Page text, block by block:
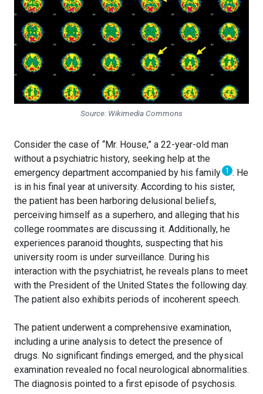
Source: Wikimedia Commons
Consider the case of “Mr. House,” a 22-year-old man
without a psychiatric history, seeking help at the
emergency department accompanied by his family 1 . He
is in his final year at university. According to his sister,
the patient has been harboring delusional beliefs,
perceiving himself as a superhero, and alleging that his
college roommates are discussing it. Additionally, he
experiences paranoid thoughts, suspecting that his
university room is under surveillance. During his
interaction with the psychiatrist, he reveals plans to meet
with the President of the United States the following day.
The patient also exhibits periods of incoherent speech.
The patient underwent a comprehensive examination,
including a urine analysis to detect the presence of
drugs. No significant findings emerged, and the physical
examination revealed no focal neurological abnormalities.
The diagnosis pointed to a first episode of psychosis.